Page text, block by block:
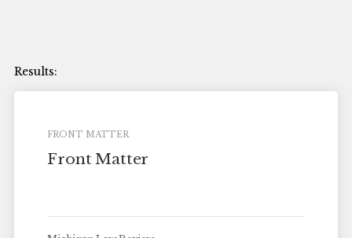
FRONT MATTER
Front Matter